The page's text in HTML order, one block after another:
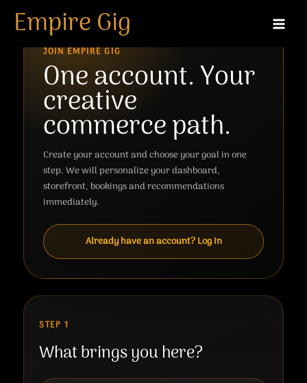
Empire Gig
JOIN EMPIRE GIG
One account. Your
creative
commerce path.
Create your account and choose your goal in one
step. We will personalize your dashboard,
storefront, bookings and recommendations
immediately.
Already have an account? Log in
STEP 1
What brings you here?